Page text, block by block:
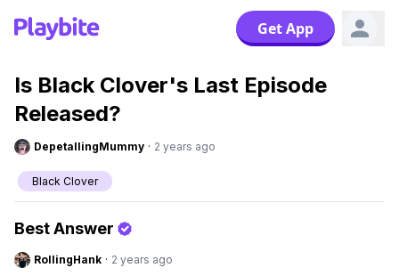
Get App
Is Black Clover's Last Episode
Released?
DepetallingMummy · 2 years ago
Black Clover
Best Answer
RollingHank · 2 years ago